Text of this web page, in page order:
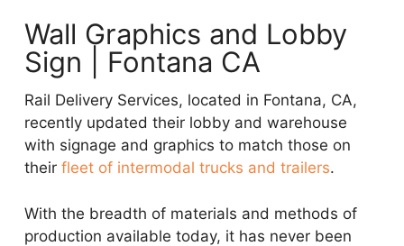
Wall Graphics and Lobby
Sign | Fontana CA
Rail Delivery Services, located in Fontana, CA,
recently updated their lobby and warehouse
with signage and graphics to match those on
their fleet of intermodal trucks and trailers.
With the breadth of materials and methods of
production available today, it has never been